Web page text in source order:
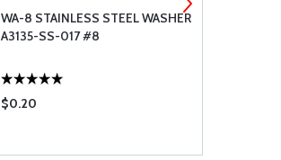
WA-8 STAINLESS STEEL WASHER
A3135-SS-017 #8
$0.20